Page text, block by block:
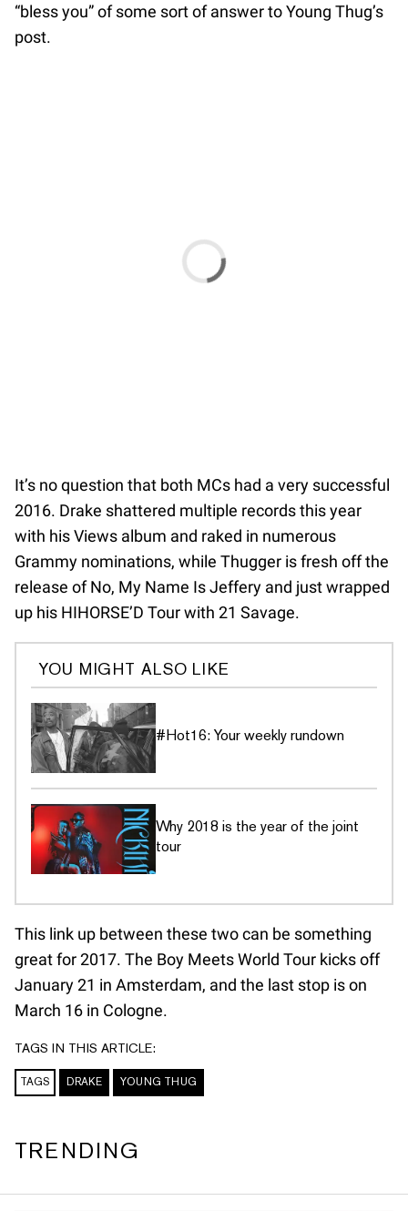
“bless you” of some sort of answer to Young Thug’s
post.
It’s no question that both MCs had a very successful
2016. Drake shattered multiple records this year
with his Views album and raked in numerous
Grammy nominations, while Thugger is fresh off the
release of No, My Name Is Jeffery and just wrapped
up his HIHORSE’D Tour with 21 Savage.
YOU MIGHT ALSO LIKE
#Hot16: Your weekly rundown
Why 2018 is the year of the joint
tour
This link up between these two can be something
great for 2017. The Boy Meets World Tour kicks off
January 21 in Amsterdam, and the last stop is on
March 16 in Cologne.
TAGS IN THIS ARTICLE:
TAGS DRAKE YOUNG THUG
TRENDING